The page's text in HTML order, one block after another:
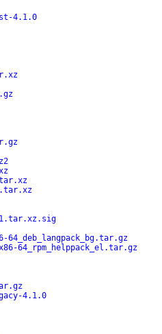
4.1.0
64_deb_langpack_bg.tar.gz
64_rpm_helppack_el.tar.gz
4.1.0